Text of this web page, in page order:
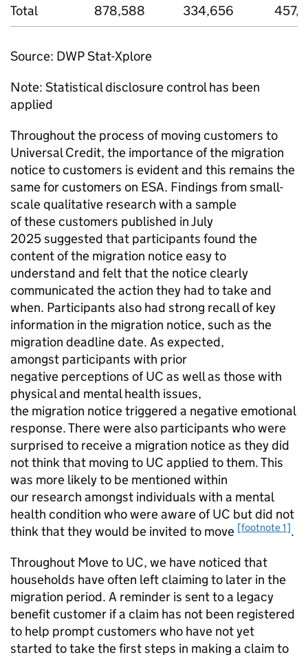
Total 878,588 334,656
Source: DWPStat-Xplore
Note: Statistical disclosure control has been
applied
Throughout the process of moving customers to
Universal Credit, the importance of the migration
notice to customers is evident and this remains the
same for customers on ESA. Findings from small-
scale qualitative research with a sample
of these customers published in July
2025 suggested that participants found the
content of the migration notice easy to
understand and felt that the notice clearly
communicated the action they had to take and
when. Participants also had strong recall of key
information in the migration notice, such as the
migration deadline date. As expected,
amongst participants with prior
negative perceptions ofUC as well as those with
physical and mental health issues,
the migration notice triggered a negative emotional
response. There were also participants who were
surprised to receive a migration notice as they did
not think that moving to UC applied to them. This
was more likely to be mentioned within
our research amongst individuals with a mental
health condition who were aware ofUC but did not
think that they would be invited to move [footnote 1].
Throughout Move to UC, we have noticed that
households have often left claiming to later in the
migration period. A reminder is sent to a legacy
benefit customer if a claim has not been registered
to help prompt customers who have not yet
started to take the first steps in making a claim to